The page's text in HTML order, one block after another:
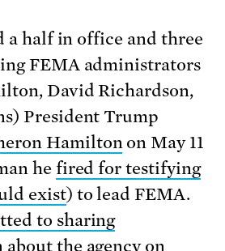
a half in office and three
FEMA administrators
David Richardson,
President Trump
Hamiltonon May 11
he fired for testifying
exist) to lead FEMA.
to sharing
about the agency on